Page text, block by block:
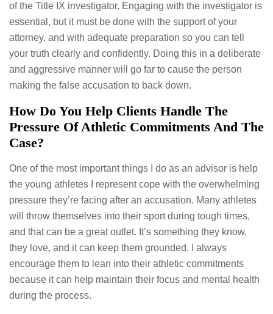
of the Title IX investigator. Engaging with the investigator is
essential, but it must be done with the support of your
attorney, and with adequate preparation so you can tell
your truth clearly and confidently. Doing this in a deliberate
and aggressive manner will go far to cause the person
making the false accusation to back down.
How Do You Help Clients Handle The
Pressure Of Athletic Commitments And The
Case?
One of the most important things I do as an advisor is help
the young athletes I represent cope with the overwhelming
pressure they’re facing after an accusation. Many athletes
will throw themselves into their sport during tough times,
and that can be a great outlet. It’s something they know,
they love, and it can keep them grounded. I always
encourage them to lean into their athletic commitments
because it can help maintain their focus and mental health
during the process.